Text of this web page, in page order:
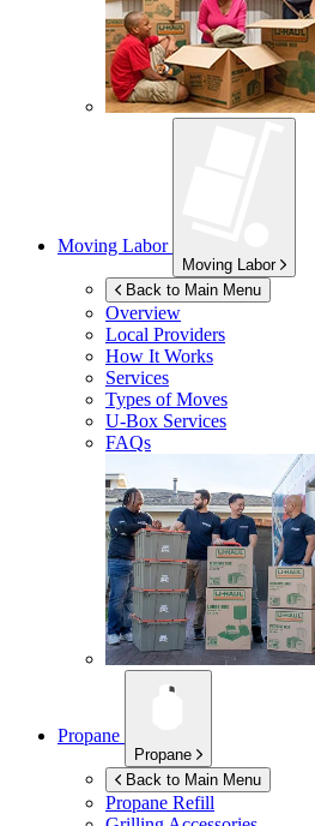
Moving Labor
Moving Labor
Back to Main Menu
Overview
Local Providers
How It Works
Services
Types of Moves
U-Box Services
FAQs
Propane
Propane
Back to Main Menu
Propane Refill